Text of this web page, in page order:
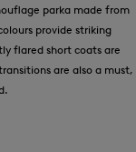
parka made from
provide striking
flared short coats are
are also a must,